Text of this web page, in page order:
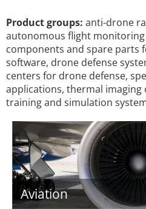
Product groups: anti-drone
autonomous flight monitoring
components and spare parts
software, drone defense
centers for drone defense,
applications, thermal imaging
training and simulation
Aviation